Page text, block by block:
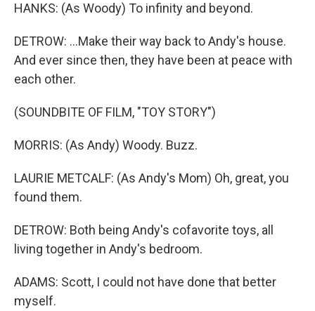
HANKS: (As Woody) To infinity and beyond.
DETROW: ...Make their way back to Andy's house.
And ever since then, they have been at peace with
each other.
(SOUNDBITE OF FILM, "TOY STORY")
MORRIS: (As Andy) Woody. Buzz.
LAURIE METCALF: (As Andy's Mom) Oh, great, you
found them.
DETROW: Both being Andy's cofavorite toys, all
living together in Andy's bedroom.
ADAMS: Scott, I could not have done that better
myself.